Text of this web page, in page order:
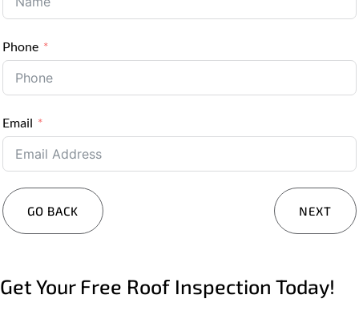
Phone
Email
GO BACK NEXT
Commercial
Get Your Free Roof Inspection Today!